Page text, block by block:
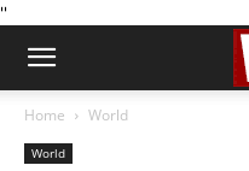
''
Home World
World